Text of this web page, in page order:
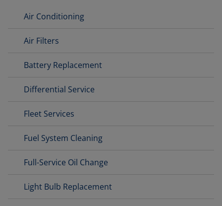
Air Conditioning
Air Filters
Battery Replacement
Differential Service
Fleet Services
Fuel System Cleaning
Full-Service Oil Change
Light Bulb Replacement